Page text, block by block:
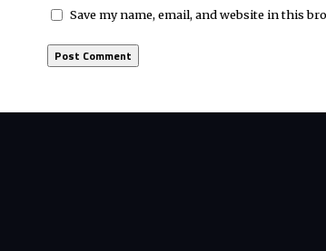
Save my name, email, and website in this